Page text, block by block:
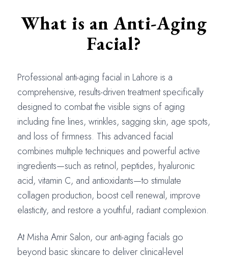
What is an Anti-Aging
Facial?
Professional anti-aging facial in Lahore is a
comprehensive, results-driven treatment specifically
designed to combat the visible signs of aging
including fine lines, wrinkles, sagging skin, age spots,
and loss of firmness. This advanced facial
combines multiple techniques and powerful active
ingredients—such as retinol, peptides, hyaluronic
acid, vitamin C, and antioxidants—to stimulate
collagen production, boost cell renewal, improve
elasticity, and restore a youthful, radiant complexion.
At Misha Amir Salon, our anti-aging facials go
beyond basic skincare to deliver clinical-level